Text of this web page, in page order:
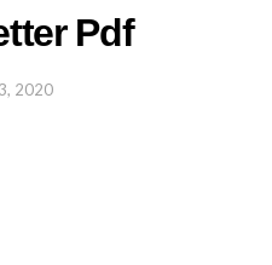
Pdf
2020